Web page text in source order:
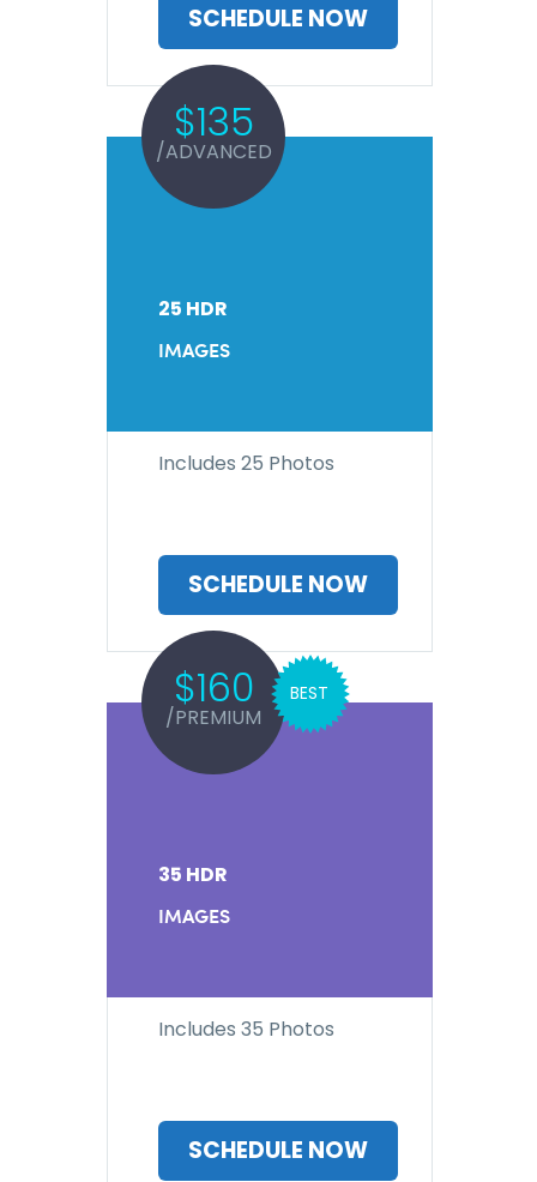
SCHEDULE NOW
25 HDR
IMAGES
$135
/ADVANCED
Includes 25 Photos
SCHEDULE NOW
BEST
35 HDR
IMAGES
$160
/PREMIUM
Includes 35 Photos
SCHEDULE NOW